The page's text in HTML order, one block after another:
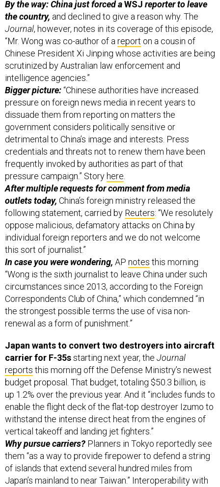
the country,and declined to give a reason why. The
Journal, however, notes in its coverage of this episode,
“Mr. Wong was co-author of a reporton a cousin of
Chinese President Xi Jinping whose activities are being
scrutinized by Australian law enforcement and
intelligence agencies.”
Bigger picture:“Chinese authorities have increased
pressure on foreign news media in recent years to
dissuade them from reporting on matters the
government considers politically sensitive or
detrimental to China’s image and interests. Press
credentials and threats not to renew them have been
frequently invoked by authorities as part of that
pressure campaign.” Storyhere.
After multiple requests for comment from media
outlets today,China’s foreign ministry released the
following statement, carried byReuters: “We resolutely
oppose malicious, defamatory attacks on China by
individual foreign reporters and we do not welcome
this sort of journalist.”
In case you were wondering,
“Wong is the sixth journalist to leave China under such
circumstances since 2013, according to the Foreign
Correspondents Club of China,” which condemned “in
the strongest possible terms the use of visa non-
renewal as a form of punishment.”
carrier for F-35sstarting next year,theJournal
reportsthis morning off the Defense Ministry’s newest
budget proposal. That budget, totaling $50.3 billion, is
up 1.2% over the previous year. And it “includes funds to
enable the flight deck of the flat-top destroyer Izumo to
withstand the intense direct heat from the engines of
vertical takeoff and landing jet fighters.”
Why pursue carriers?Planners in Tokyo reportedly see
them “as a way to provide firepower to defend a string
of islands that extend several hundred miles from
Japan’s mainland to near Taiwan.” Interoperability with
America’s own expanding F-35 arsenal is key to this